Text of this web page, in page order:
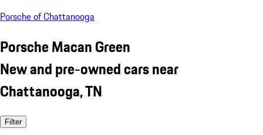
Porsche of Chattanooga
Porsche Macan Green
New and pre-owned cars near
Chattanooga, TN
Filter